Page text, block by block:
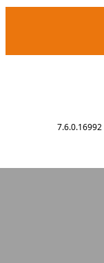
7.6.0.16992